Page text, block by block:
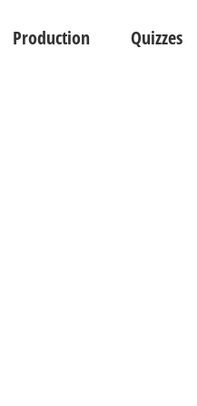
Production Quizzes